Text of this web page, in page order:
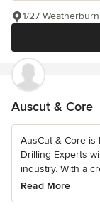
1/27
Auscut & Core
AusCut & Core is
Drilling Experts
industry. With a
Read More